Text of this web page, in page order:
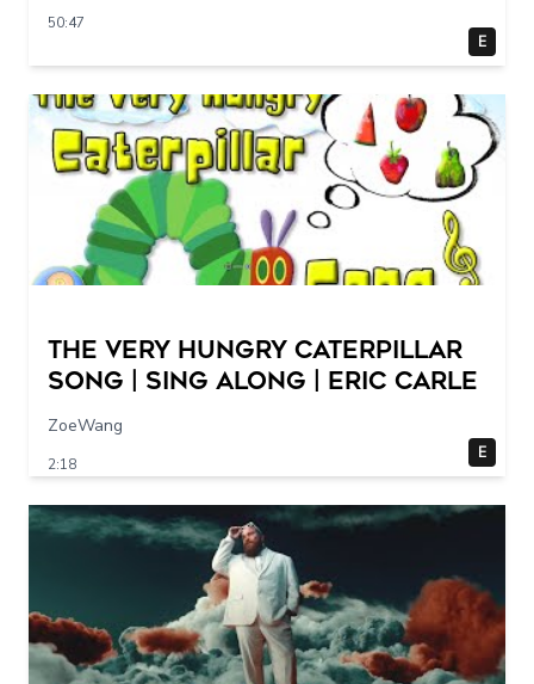
50:47
E
The Very Hungry Caterpillar
Song | Sing Along | Eric Carle
ZoeWang
2:18
E